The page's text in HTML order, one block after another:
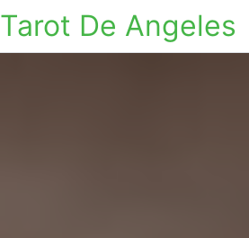
Tarot De Angeles